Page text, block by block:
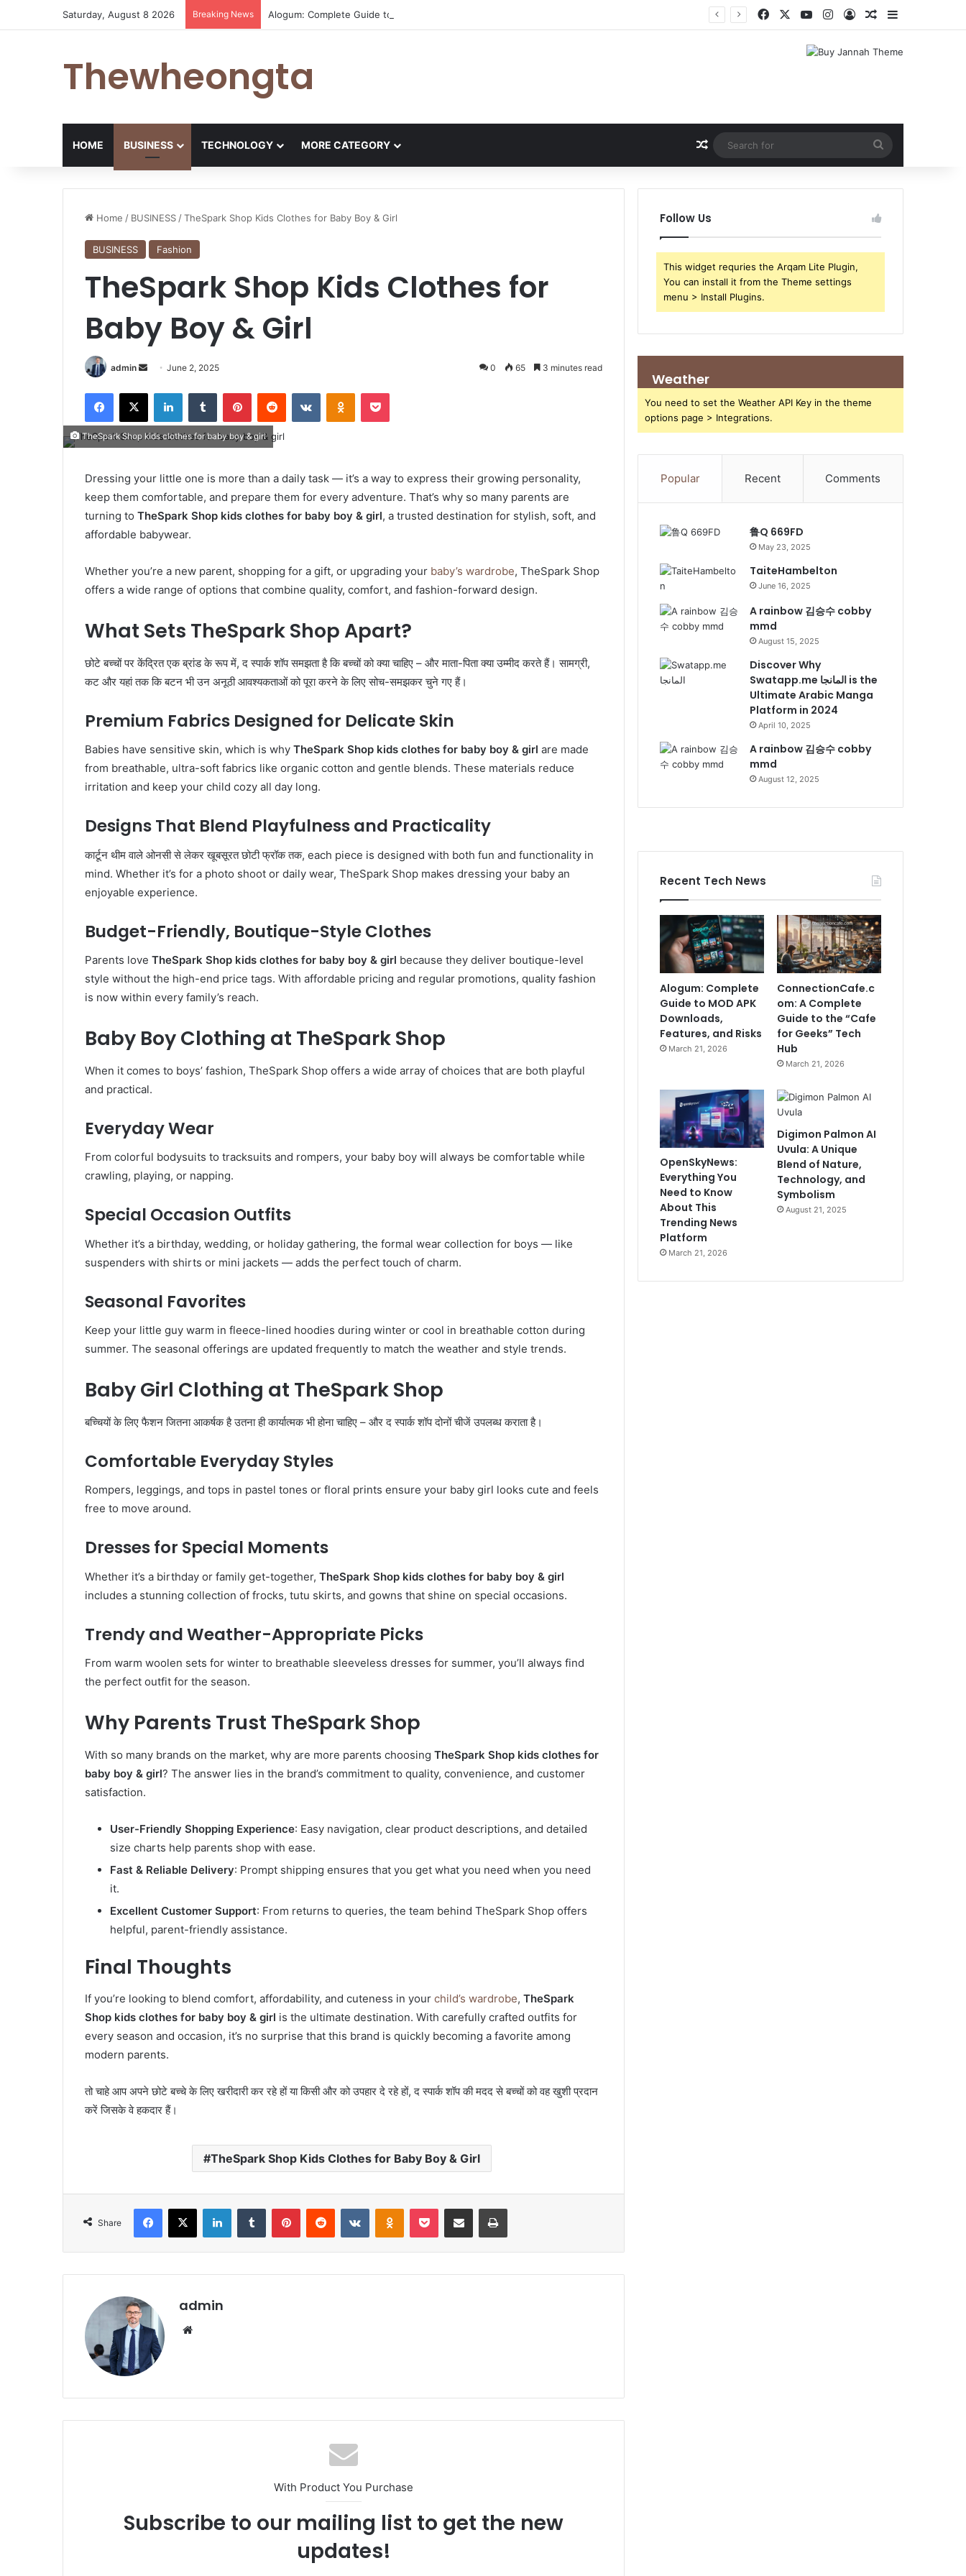
Saturday, August 8 2026 Breaking News Alogum: Complete Guide to MOD APK Downloads, Features, and Risks FacebookYouTubeInstagram
Log InRandom Article
Sidebar
Thewheongta
HOME BUSINESS TECHNOLOGY MORE CATEGORY Random Article
for
Home / BUSINESS /TheSpark Shop Kids Clothes for Baby Boy & Girl
BUSINESS Fashion
TheSpark Shop Kids Clothes for
Baby Boy & Girl
admin
Send
email
June 2, 2025 0 65 3 minutes read
Facebook
X LinkedInTumblr PinterestReddit VKontakteOdnoklassniki
Pocket
TheSpark Shop kids clothes for baby boy & girl
Dressing your little one is more than a daily task — it’s a way to express their growing personality,
keep them comfortable, and prepare them for every adventure. That’s why so many parents are
turning to TheSpark Shop kids clothes for baby boy & girl, a trusted destination for stylish, soft, and
affordable babywear.
Whether you’re a new parent, shopping for a gift, or upgrading your baby’s wardrobe, TheSpark Shop
offers a wide range of options that combine quality, comfort, and fashion-forward design.
What Sets TheSpark Shop Apart?
छोटे बच्चों पर केंद्रित एक ब्रांड के रूप में, द स्पार्क शॉप समझता है कि बच्चों को क्या चाहिए – और माता-पिता क्या उम्मीद करते हैं। सामग्री,
कट और यहां तक ​​कि बटन भी उन अनूठी आवश्यकताओं को पूरा करने के लिए सोच-समझकर चुने गए हैं।
Premium Fabrics Designed for Delicate Skin
Babies have sensitive skin, which is why TheSpark Shop kids clothes for baby boy & girl are made
from breathable, ultra-soft fabrics like organic cotton and gentle blends. These materials reduce
irritation and keep your child cozy all day long.
Designs That Blend Playfulness and Practicality
कार्टून थीम वाले ओनसी से लेकर खूबसूरत छोटी फ्रॉक तक, each piece is designed with both fun and functionality in
mind. Whether it’s for a photo shoot or daily wear, TheSpark Shop makes dressing your baby an
enjoyable experience.
Budget-Friendly, Boutique-Style Clothes
Parents love TheSpark Shop kids clothes for baby boy & girl because they deliver boutique-level
style without the high-end price tags. With affordable pricing and regular promotions, quality fashion
is now within every family’s reach.
Baby Boy Clothing at TheSpark Shop
When it comes to boys’ fashion, TheSpark Shop offers a wide array of choices that are both playful
and practical.
Everyday Wear
From colorful bodysuits to tracksuits and rompers, your baby boy will always be comfortable while
crawling, playing, or napping.
Special Occasion Outfits
Whether it’s a birthday, wedding, or holiday gathering, the formal wear collection for boys — like
suspenders with shirts or mini jackets — adds the perfect touch of charm.
Seasonal Favorites
Keep your little guy warm in fleece-lined hoodies during winter or cool in breathable cotton during
summer. The seasonal offerings are updated frequently to match the weather and style trends.
Baby Girl Clothing at TheSpark Shop
बच्चियों के लिए फैशन जितना आकर्षक है उतना ही कार्यात्मक भी होना चाहिए – और द स्पार्क शॉप दोनों चीजें उपलब्ध कराता है।
Comfortable Everyday Styles
Rompers, leggings, and tops in pastel tones or floral prints ensure your baby girl looks cute and feels
free to move around.
Dresses for Special Moments
Whether it’s a birthday or family get-together, TheSpark Shop kids clothes for baby boy & girl
includes a stunning collection of frocks, tutu skirts, and gowns that shine on special occasions.
Trendy and Weather-Appropriate Picks
From warm woolen sets for winter to breathable sleeveless dresses for summer, you’ll always find
the perfect outfit for the season.
Why Parents Trust TheSpark Shop
With so many brands on the market, why are more parents choosing TheSpark Shop kids clothes for
baby boy & girl? The answer lies in the brand’s commitment to quality, convenience, and customer
satisfaction.
User-Friendly Shopping Experience: Easy navigation, clear product descriptions, and detailed
size charts help parents shop with ease.
Fast & Reliable Delivery: Prompt shipping ensures that you get what you need when you need
it.
Excellent Customer Support: From returns to queries, the team behind TheSpark Shop offers
helpful, parent-friendly assistance.
Final Thoughts
If you’re looking to blend comfort, affordability, and cuteness in your child’s wardrobe, TheSpark
Shop kids clothes for baby boy & girl is the ultimate destination. With carefully crafted outfits for
every season and occasion, it’s no surprise that this brand is quickly becoming a favorite among
modern parents.
तो चाहे आप अपने छोटे बच्चे के लिए खरीदारी कर रहे हों या किसी और को उपहार दे रहे हों, द स्पार्क शॉप की मदद से बच्चों को वह खुशी प्रदान
करें जिसके वे हकदार हैं।
TheSpark Shop Kids Clothes for Baby Boy & Girl
Share
Facebook
X LinkedInTumblr PinterestReddit VKontakteOdnoklassniki
Pocket Share via Email Print
admin
With Product You Purchase
Subscribe to our mailing list to get the new
updates!
Follow Us
This widget requries the Arqam Lite Plugin,
You can install it from the Theme settings
menu > Install Plugins.
Weather
You need to set the Weather API Key in the theme
options page > Integrations.
Popular Recent Comments
鲁Q 669FD
May 23, 2025
TaiteHambelton
June 16, 2025
A rainbow 김승수 cobby
mmd
August 15, 2025
Discover Why
Swatapp.me المانجا is the
Ultimate Arabic Manga
Platform in 2024
April 10, 2025
A rainbow 김승수 cobby
mmd
August 12, 2025
Recent Tech News
Alogum: Complete
Guide to MOD APK
Downloads,
Features, and Risks
March 21, 2026
ConnectionCafe.c
om: A Complete
Guide to the “Cafe
for Geeks” Tech
Hub
March 21, 2026
OpenSkyNews:
Everything You
Need to Know
About This
Trending News
Platform
March 21, 2026
Digimon Palmon AI
Uvula: A Unique
Blend of Nature,
Technology, and
Symbolism
August 21, 2025